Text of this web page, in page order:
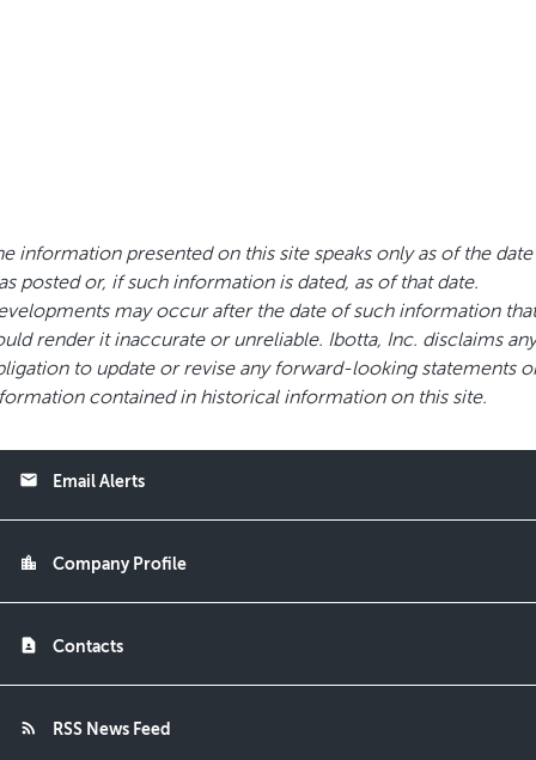
information presented on this site speaks only as of the
posted or, if such information is dated, as of that date.
may occur after the date of such information that
render it inaccurate or unreliable. Ibotta, Inc. disclaims any
to update or revise any forward-looking statements
contained in historical information on this site.
email Email Alerts
location_city Company Profile
contact_page Contacts
rss_feed RSS News Feed